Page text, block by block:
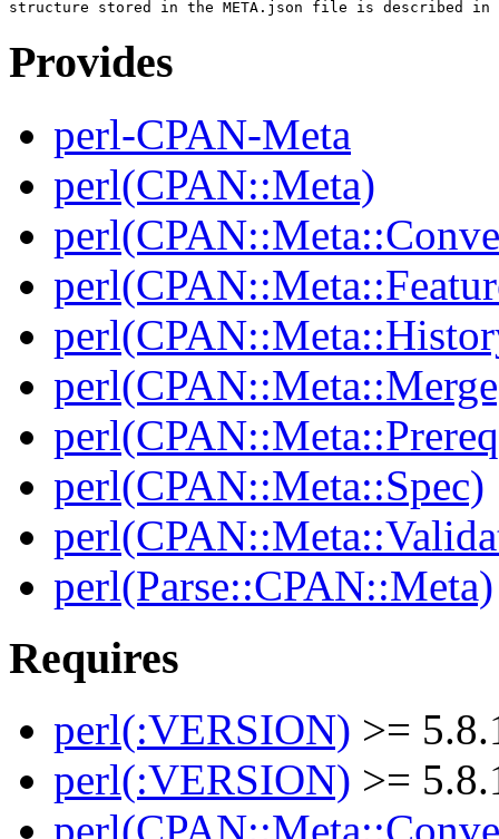
Provides
perl-CPAN-Meta
perl(CPAN::Meta)
perl(CPAN::Meta::Spec)
perl(Parse::CPAN::Meta)
Requires
perl(:VERSION) >=
perl(:VERSION) >=